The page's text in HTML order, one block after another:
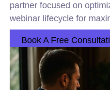
partner focused on
webinar lifecycle for
Book A Free